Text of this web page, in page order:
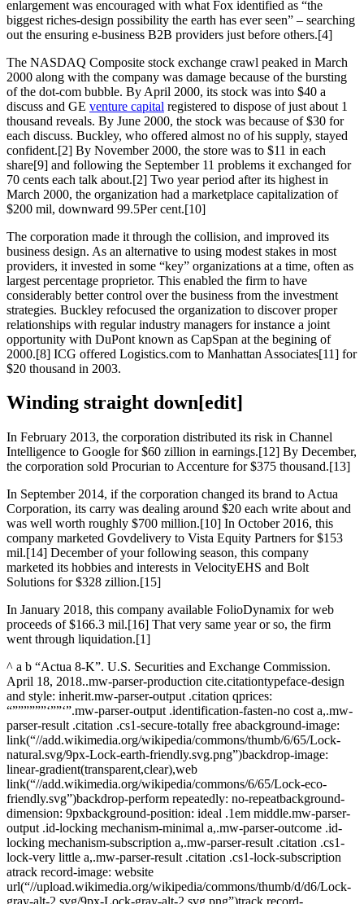
enlargement was encouraged with what Fox identified as “the
biggest riches-design possibility the earth has ever seen” – searching
out the ensuring e-business B2B providers just before others.[4]
The NASDAQ Composite stock exchange crawl peaked in March
2000 along with the company was damage because of the bursting
of the dot-com bubble. By April 2000, its stock was into $40 a
discuss and GE venture capital registered to dispose of just about 1
thousand reveals. By June 2000, the stock was because of $30 for
each discuss. Buckley, who offered almost no of his supply, stayed
confident.[2] By November 2000, the store was to $11 in each
share[9] and following the September 11 problems it exchanged for
70 cents each talk about.[2] Two year period after its highest in
March 2000, the organization had a marketplace capitalization of
$200 mil, downward 99.5Per cent.[10]
The corporation made it through the collision, and improved its
business design. As an alternative to using modest stakes in most
providers, it invested in some “key” organizations at a time, often as
largest percentage proprietor. This enabled the firm to have
considerably better control over the business from the investment
strategies. Buckley refocused the organization to discover proper
relationships with regular industry managers for instance a joint
opportunity with DuPont known as CapSpan at the begining of
2000.[8] ICG offered Logistics.com to Manhattan Associates[11] for
$20 thousand in 2003.
Winding straight down[edit]
In February 2013, the corporation distributed its risk in Channel
Intelligence to Google for $60 zillion in earnings.[12] By December,
the corporation sold Procurian to Accenture for $375 thousand.[13]
In September 2014, if the corporation changed its brand to Actua
Corporation, its carry was dealing around $20 each write about and
was well worth roughly $700 million.[10] In October 2016, this
company marketed Govdelivery to Vista Equity Partners for $153
mil.[14] December of your following season, this company
marketed its hobbies and interests in VelocityEHS and Bolt
Solutions for $328 zillion.[15]
In January 2018, this company available FolioDynamix for web
proceeds of $166.3 mil.[16] That very same year or so, the firm
went through liquidation.[1]
^ a b “Actua 8-K”. U.S. Securities and Exchange Commission.
April 18, 2018..mw-parser-production cite.citationtypeface-design
and style: inherit.mw-parser-output .citation qprices:
“””””””‘””‘”.mw-parser-output .identification-fasten-no cost a,.mw-
parser-result .citation .cs1-secure-totally free abackground-image:
link(“//add.wikimedia.org/wikipedia/commons/thumb/6/65/Lock-
natural.svg/9px-Lock-earth-friendly.svg.png”)backdrop-image:
linear-gradient(transparent,clear),web
link(“//add.wikimedia.org/wikipedia/commons/6/65/Lock-eco-
friendly.svg”)backdrop-perform repeatedly: no-repeatbackground-
dimension: 9pxbackground-position: ideal .1em middle.mw-parser-
output .id-locking mechanism-minimal a,.mw-parser-outcome .id-
locking mechanism-subscription a,.mw-parser-result .citation .cs1-
lock-very little a,.mw-parser-result .citation .cs1-lock-subscription
atrack record-image: website
url(“//upload.wikimedia.org/wikipedia/commons/thumb/d/d6/Lock-